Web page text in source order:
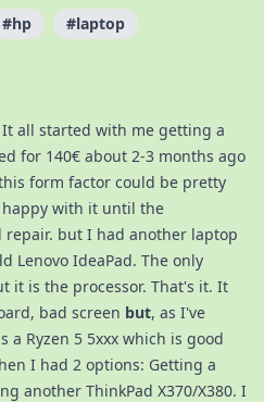
#hp #laptop
all started with me getting a
for 140€ about 2-3 months ago
form factor could be pretty
with it until the
but I had another laptop
Lenovo IdeaPad. The only
it is the processor. That's it. It
bad screen but, as I've
a Ryzen 5 5xxx which is good
I had 2 options: Getting a
another ThinkPad X370/X380. I